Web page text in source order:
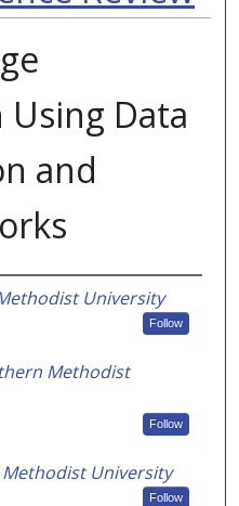
Using Data
and
University
Follow
Methodist
Follow
University
Follow